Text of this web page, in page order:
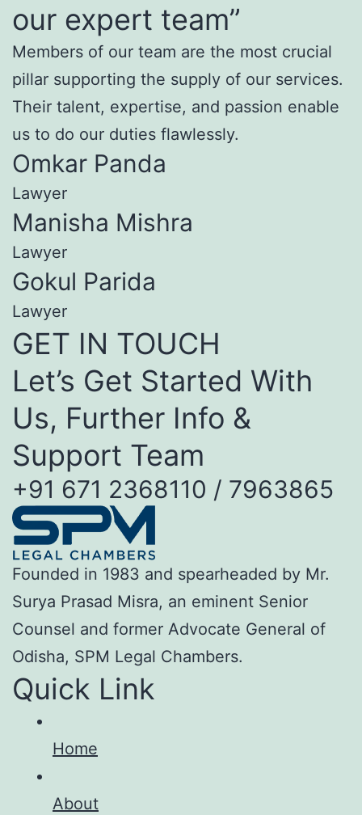
our expert team”
Members of our team are the most crucial
pillar supporting the supply of our services.
Their talent, expertise, and passion enable
us to do our duties flawlessly.
Omkar Panda
Lawyer
Manisha Mishra
Lawyer
Gokul Parida
Lawyer
GET IN TOUCH
Let’s Get Started With
Us, Further Info &
Support Team
+91 671 2368110 / 7963865
Founded in 1983 and spearheaded by Mr.
Surya Prasad Misra, an eminent Senior
Counsel and former Advocate General of
Odisha, SPM Legal Chambers.
Quick Link
Home
About